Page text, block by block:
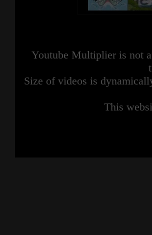
Youtube Multiplier is not
Size of videos is
This